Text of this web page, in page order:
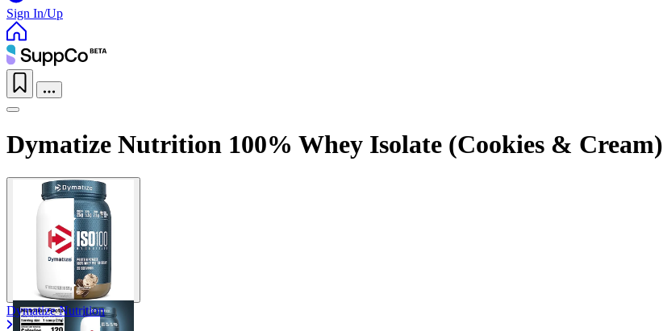
Sign In/Up
Dymatize Nutrition 100% Whey Isolate (Cookies & Cream)
Dymatize Nutrition